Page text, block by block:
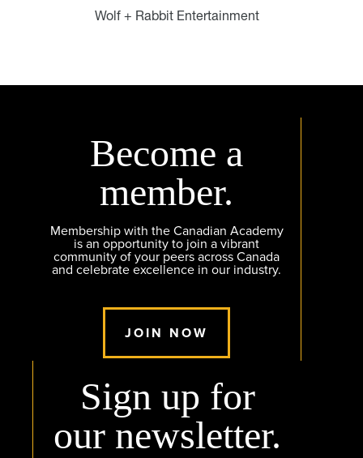
Wolf + Rabbit Entertainment
Become a
member.
Membership with the Canadian Academy
is an opportunity to join a vibrant
community of your peers across Canada
and celebrate excellence in our industry.
JOIN NOW
Sign up for
our newsletter.